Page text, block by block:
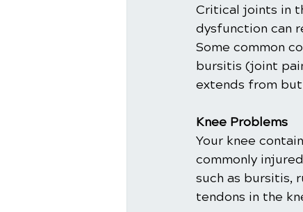
Critical joints in
dysfunction can
Some common
bursitis (joint
extends from
Knee Problems
Your knee
commonly
such as bursitis,
tendons in the